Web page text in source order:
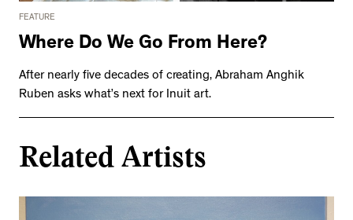
FEATURE
Where Do We Go From Here?
After nearly five decades of creating, Abraham Anghik
Ruben asks what’s next for Inuit art.
Related Artists